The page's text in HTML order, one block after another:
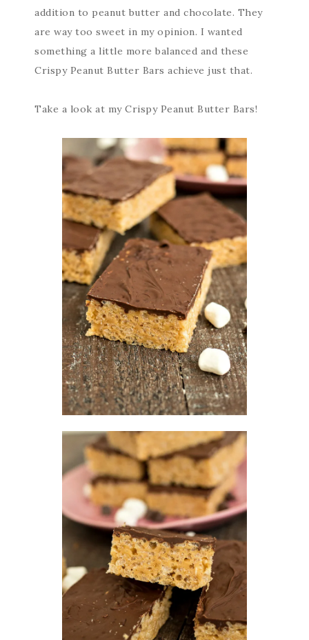
addition to peanut butter and chocolate. They
are way too sweet in my opinion. I wanted
something a little more balanced and these
Crispy Peanut Butter Bars achieve just that.
Take a look at my Crispy Peanut Butter Bars!